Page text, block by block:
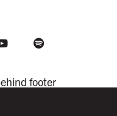
YoutubeSpotify